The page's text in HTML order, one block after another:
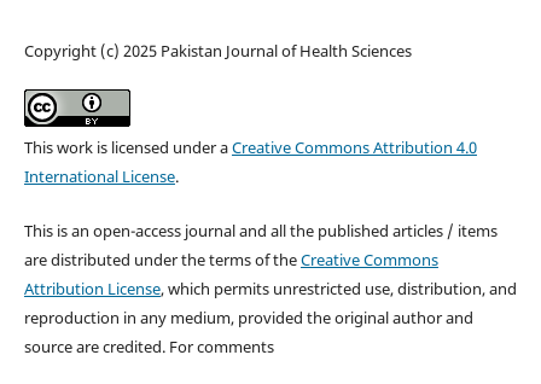
Copyright (c) 2025 Pakistan Journal of Health Sciences
This work is licensed under aCreative Commons Attribution 4.0
International License.
This is an open-access journal and all the published articles / items
are distributed under the terms of theCreative Commons
Attribution License, which permits unrestricted use, distribution, and
reproduction in any medium, provided the original author and
source are credited. For comments